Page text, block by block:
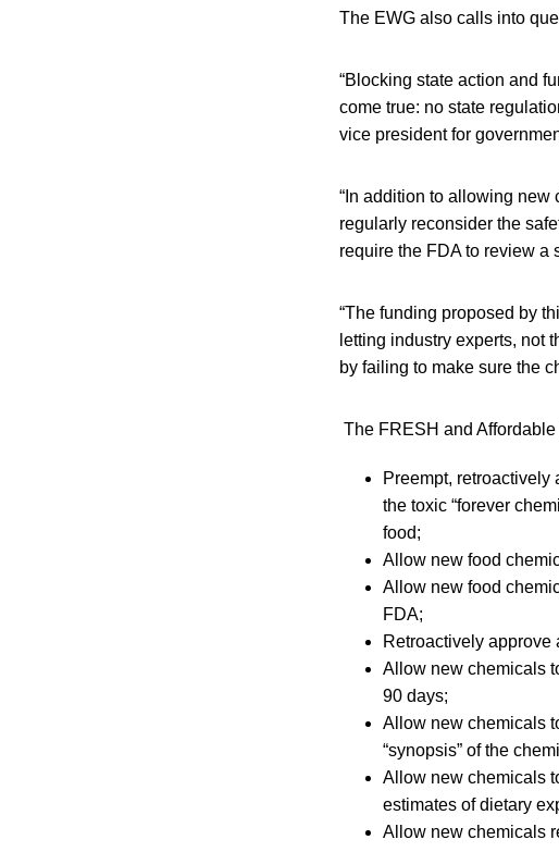
The EWG also calls into
“Blocking state action and
come true: no state
vice president for
“In addition to allowing new
regularly reconsider the
require the FDA to review a
“The funding proposed by
letting industry experts, not
by failing to make sure the
The FRESH and
Preempt,
the toxic “forever
food;
Allow new food
Allow new food
FDA;
Retroactively approve
Allow new chemicals
90 days;
Allow new chemicals
“synopsis” of the
Allow new chemicals
estimates of dietary
Allow new chemicals